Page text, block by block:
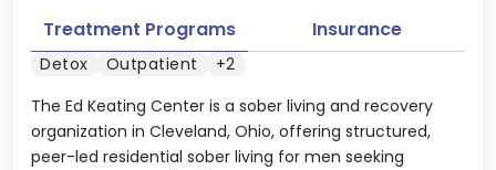
The Ed Keating Center is a sober living and recovery
organization in Cleveland, Ohio, offering structured,
peer-led residential sober living for men seeking
Treatment Programs Insurance
Detox Outpatient +2